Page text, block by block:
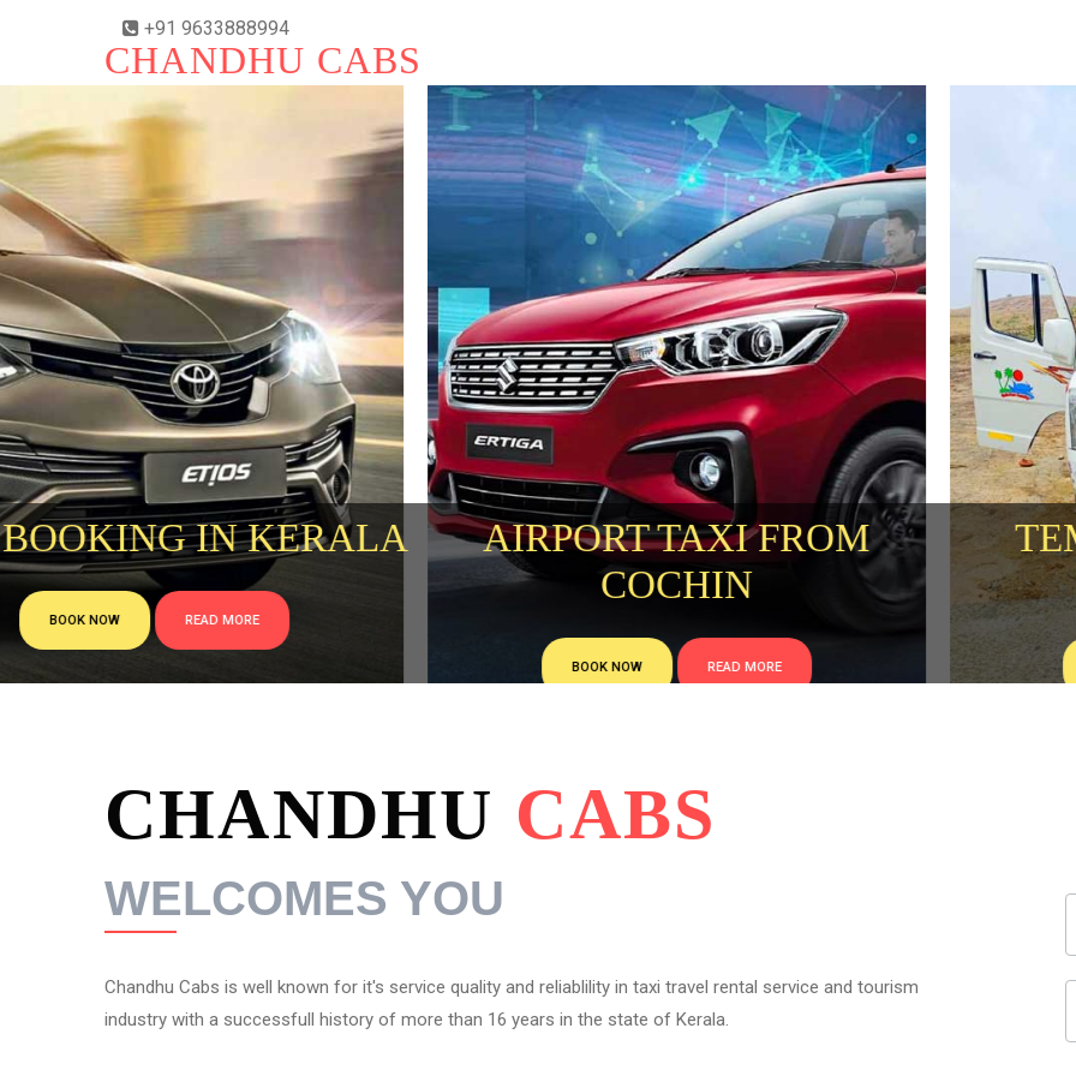
+91 9633888994
CHANDHU CABS
IN KERALA
BOOK NOW READ MORE
AIRPORT TAXI FROM
COCHIN
BOOK NOW READ MORE
CHANDHU CABS
WELCOMES YOU
Chandhu Cabs is well known for it's service quality and reliablility in taxi travel rental service and tourism
industry with a successfull history of more than 16 years in the state of Kerala.